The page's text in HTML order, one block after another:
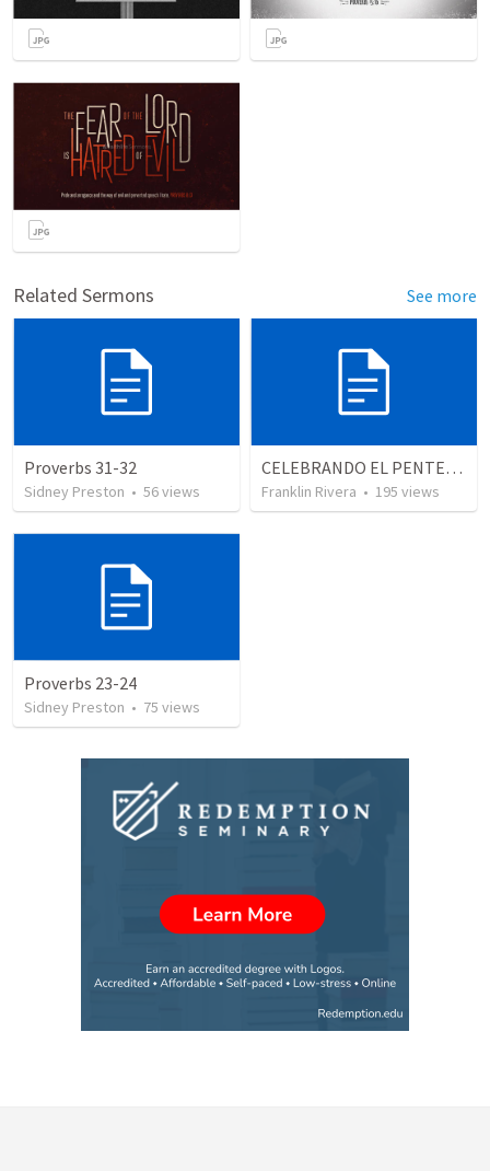
Related Sermons See more
Proverbs 31-32
Sidney Preston • 56views
CELEBRANDO EL PENTECOSTÉS - Parte 3 | Celebrating Pentecost - Part 3
Franklin Rivera • 195 views
Proverbs 23-24
Sidney Preston • 75 views